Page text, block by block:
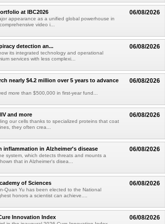
06/08/2026
at IBC2026
appearance as a unified global powerhouse in
video i...
06/08/2026
detection an...
its integrated technology and operational
services with less complexi...
06/08/2026
nearly $4.2 million over 5 years to advance
more than $500,000 in first-year fund...
06/08/2026
and more
our cells thanks to specialized proteins that coat
they often crea...
06/08/2026
inflammation in Alzheimer's disease
system, which detects threats and mounts a
that in Alzheimer's disea...
06/08/2026
of Sciences
Quan Yu has been elected to the National
honors a scientist can achieve....
06/08/2026
Innovation Index